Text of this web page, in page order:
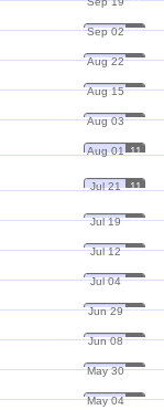
Sep 02 11
Aug 22 11
Aug 15 11
Aug 03 11
Aug 01 11
Jul 21 11
Jul 19 11
Jul 12 11
Jul 04 11
Jun 29 11
Jun 08 11
May 30 11
May 04 11